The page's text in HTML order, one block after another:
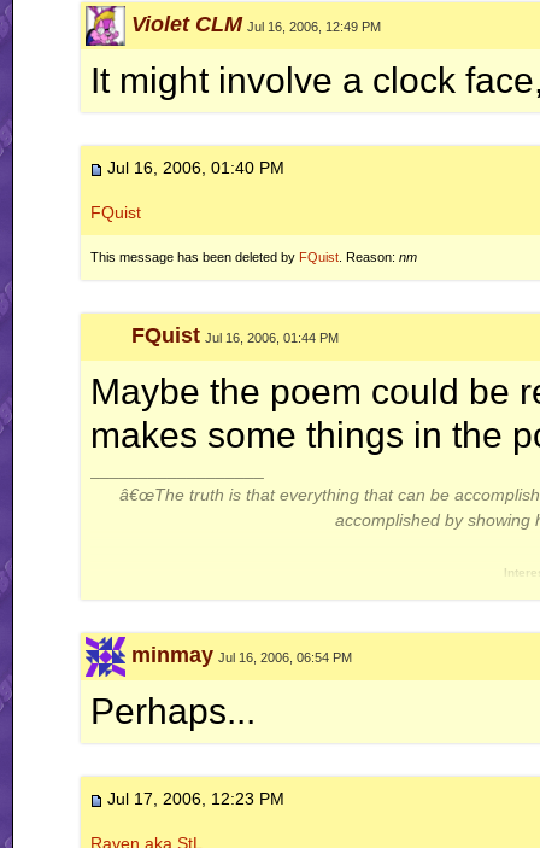
Violet CLM Jul 16, 2006, 12:49 PM
It might involve a clock
Jul 16, 2006, 01:40 PM
FQuist
This message has been deleted by FQuist . Reason: nm
FQuist Jul 16, 2006, 01:44 PM
Maybe the poem could be
makes some things in the
â€œThe truth is that everything that can be
accomplished by showing
Thread: Gameplay
minmay Jul 16, 2006, 06:54 PM
Perhaps...
Jul 17, 2006, 12:23 PM
Raven aka StL